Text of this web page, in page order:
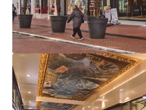
operators with exciting new
Highly reversionary total rent
annum reflects a low average
considerable rental growth
Long dated weighted average
of 14.5 years to expiry, 9.1 years
81% of total income derived
presenting Low or Very Low
Strong near term income